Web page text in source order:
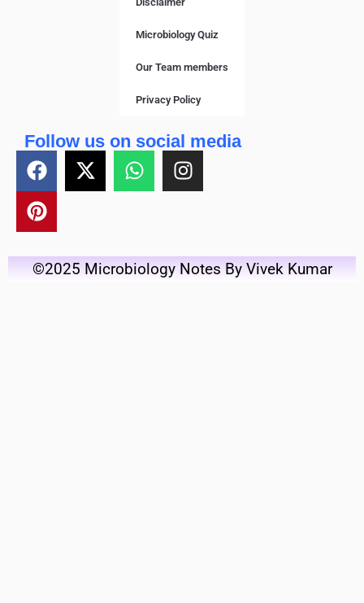
Microbiology Quiz
Our Team members
Privacy Policy
Follow us on social media
©2025 Microbiology Notes By Vivek Kumar